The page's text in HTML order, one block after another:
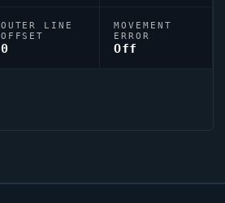
OUTER LINE
OFFSET
0
MOVEMENT
ERROR
Off